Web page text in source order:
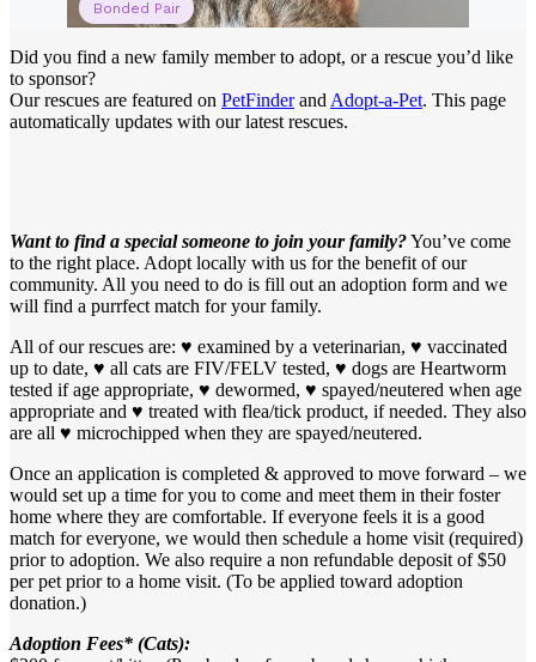
Did you find a new family member to adopt, or a rescue you’d like
to sponsor?
Our rescues are featured on PetFinderandAdopt-a-Pet. This page
automatically updates with our latest rescues.
Want to find a special someone to join your family?You’ve come
to the right place. Adopt locally with us for the benefit of our
community. All you need to do is fill out an adoption form and we
will find a purrfect match for your family.
All of our rescues are: ♥ examined by a veterinarian, ♥ vaccinated
up to date, ♥ all cats are FIV/FELV tested, ♥ dogs are Heartworm
tested if age appropriate, ♥ dewormed, ♥ spayed/neutered when age
appropriate and ♥ treated with flea/tick product, if needed. They also
are all ♥ microchipped when they are spayed/neutered.
Once an application is completed & approved to move forward – we
would set up a time for you to come and meet them in their foster
home where they are comfortable. If everyone feels it is a good
match for everyone, we would then schedule a home visit (required)
prior to adoption. We also require a non refundable deposit of $50
per pet prior to a home visit. (To be applied toward adoption
donation.)
Adoption Fees* (Cats):